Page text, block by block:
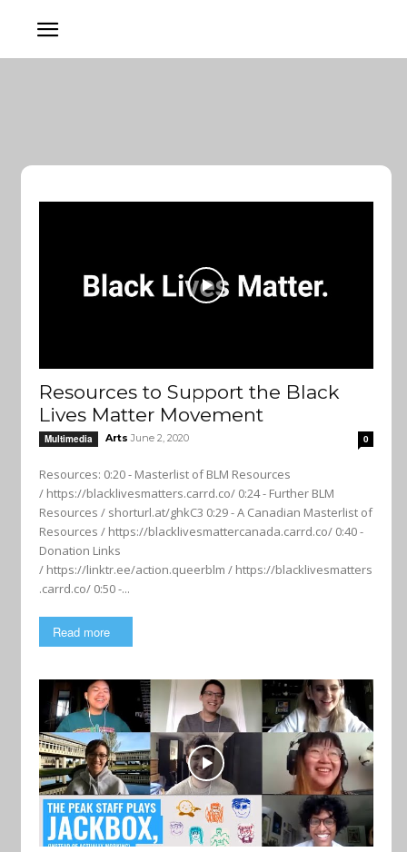
Resources to Support the Black
Lives Matter Movement
Multimedia Arts June 2, 2020 0
Resources: 0:20 - Masterlist of BLM Resources
/ https://blacklivesmatters.carrd.co/ 0:24 - Further BLM
Resources / shorturl.at/ghkC3 0:29 - A Canadian Masterlist of
Resources / https://blacklivesmattercanada.carrd.co/ 0:40 -
Donation Links
/ https://linktr.ee/action.queerblm / https://blacklivesmatters
.carrd.co/ 0:50 -...
Read more